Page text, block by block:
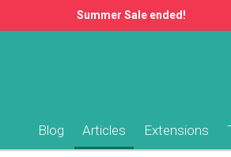
Summer Sale ended!
Blog Articles Extensions